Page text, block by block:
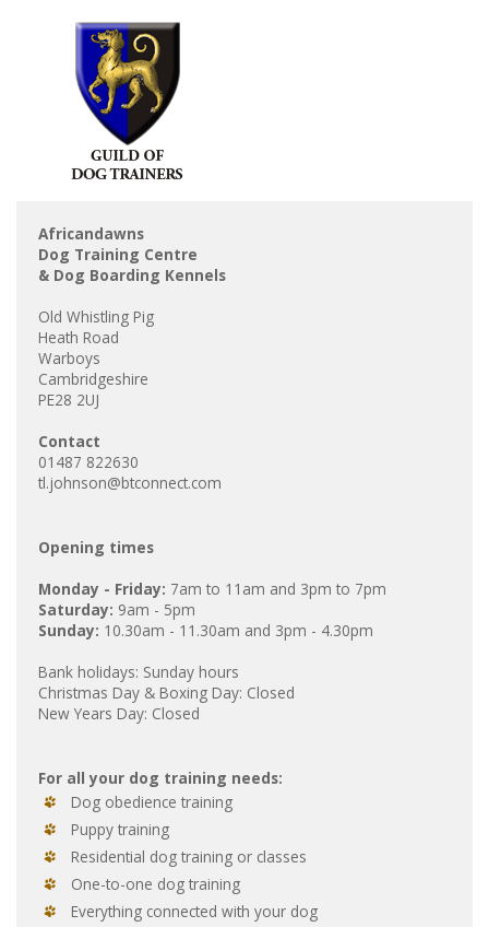
Africandawns
Dog Training Centre
& Dog Boarding Kennels
Old Whistling Pig
Heath Road
Warboys
Cambridgeshire
PE28 2UJ
Contact
01487 822630
tl.johnson@btconnect.com
Opening times
Monday - Friday: 7am to 11am and 3pm to 7pm
Saturday: 9am - 5pm
Sunday: 10.30am - 11.30am and 3pm - 4.30pm
Bank holidays: Sunday hours
Christmas Day & Boxing Day: Closed
New Years Day: Closed
For all your dog training needs:
Dog obedience training
Puppy training
Residential dog training or classes
One-to-one dog training
Everything connected with your dog